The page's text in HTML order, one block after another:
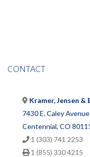
CONTACT
Kramer, Jensen &
7430 E. Caley
Centennial, CO 80111
1 (303) 741 2253
1 (855) 330 4215